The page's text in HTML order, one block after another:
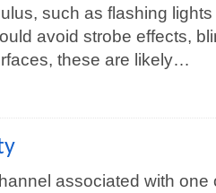
such as flashing
avoid strobe effects,
these are likely…
associated with